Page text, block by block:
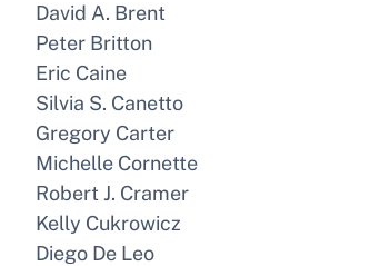
David A. Brent
Peter Britton
Eric Caine
Silvia S. Canetto
Gregory Carter
Michelle Cornette
Robert J. Cramer
Kelly Cukrowicz
Diego De Leo